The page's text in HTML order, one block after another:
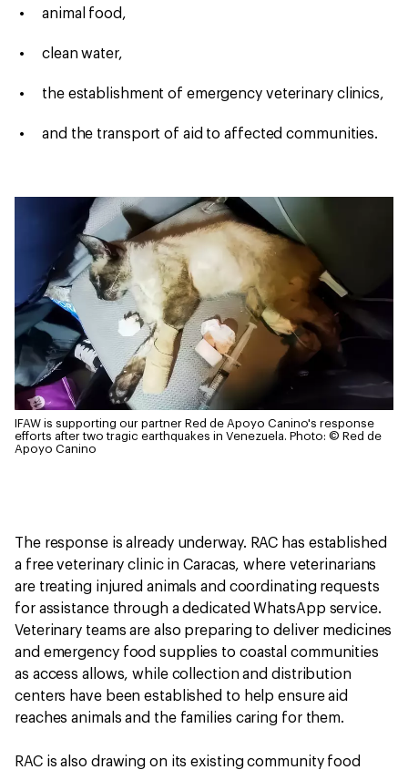
animal food,
clean water,
the establishment of emergency veterinary clinics,
and the transport of aid to affected communities.
IFAW is supporting our partner Red de Apoyo Canino's response
efforts after two tragic earthquakes in Venezuela. Photo: © Red de
Apoyo Canino
The response is already underway. RAC has established
a free veterinary clinic in Caracas, where veterinarians
are treating injured animals and coordinating requests
for assistance through a dedicated WhatsApp service.
Veterinary teams are also preparing to deliver medicines
and emergency food supplies to coastal communities
as access allows, while collection and distribution
centers have been established to help ensure aid
reaches animals and the families caring for them.
RAC is also drawing on its existing community food